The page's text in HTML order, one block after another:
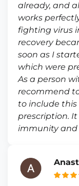
already, and
works
fighting virus
recovery
soon as I
which were
As a person
recommend
to include
prescription.
immunity and